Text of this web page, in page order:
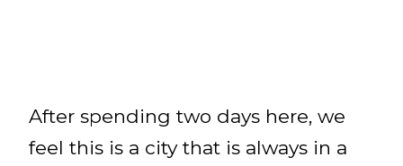
After spending two days here, we
feel this is a city that is always in a